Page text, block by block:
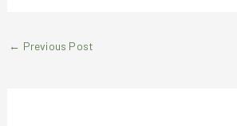
← Previous Post